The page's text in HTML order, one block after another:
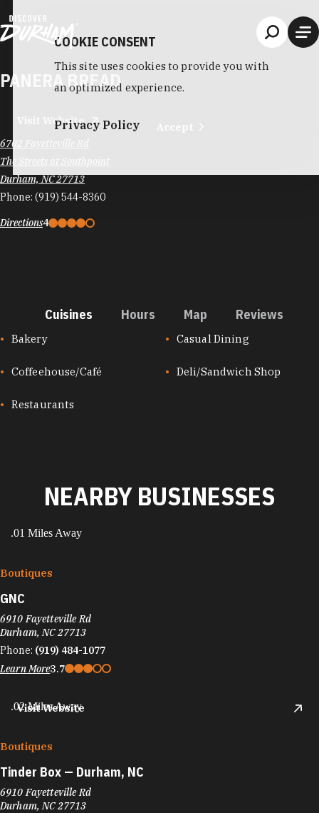
PANERA BREAD
Visit Website
6702 Fayetteville Rd
The Streets at Southpoint
Durham, NC 27713
Phone: (919) 544-8360
Directions4
Cuisines Hours Map Reviews
CUISINES
Bakery Casual Dining
Coffeehouse/Café Deli/Sandwich Shop
Restaurants
NEARBY BUSINESSES
.01 Miles Away
Boutiques
GNC
6910 Fayetteville Rd
Durham, NC 27713
Phone: (919) 484-1077
Learn More3.7
Visit Website
.02 Miles Away
Boutiques
Tinder Box — Durham, NC
6910 Fayetteville Rd
Durham, NC 27713
COOKIE CONSENT
This site uses cookies to provide you with
an optimized experience.
Privacy Policy Accept